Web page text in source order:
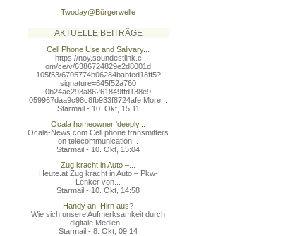
Twoday@Bürgerwelle
AKTUELLE BEITRÄGE
Cell Phone Use and Salivary...
https://noy.soundestlink.c
om/ce/v/6386724829e2d8001d
105f53/6705774b06284babfed18ff5?
signature=645f52a760
0b24ac293a86261849ffd138e9
059967daa9c98c8fb933f8724afe More...
Starmail - 10. Okt, 15:11
Ocala homeowner 'deeply...
Ocala-News.com Cell phone transmitters
on telecommunication...
Starmail - 10. Okt, 15:04
Zug kracht in Auto –...
Heute.at Zug kracht in Auto – Pkw-
Lenker von...
Starmail - 10. Okt, 14:58
Handy an, Hirn aus?
Wie sich unsere Aufmerksamkeit durch
digitale Medien...
Starmail - 8. Okt, 09:14